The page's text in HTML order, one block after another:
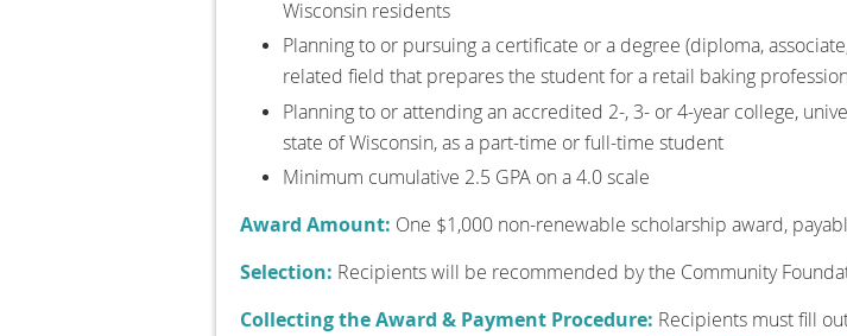
Wisconsin residents
Planning to or pursuing a certificate or a degree (diploma,
related field that prepares the student for a retail baking profession
Planning to or attending an accredited 2-, 3- or 4-year college,
state of Wisconsin, as a part-time or full-time student
Minimum cumulative 2.5 GPA on a 4.0 scale
Award Amount: One $1,000 non-renewable scholarship award,
Selection: Recipients will be recommended by the Community
Collecting the Award & Payment Procedure: Recipients must fill